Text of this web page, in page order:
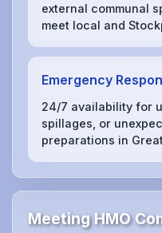
external communal
meet local and
Emergency
24/7 availability for
spillages, or
preparations in
Meeting HMO